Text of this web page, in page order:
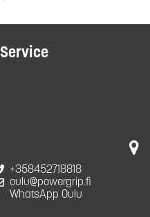
+358452718818
oulu@powergrip.fi
WhatsApp Oulu